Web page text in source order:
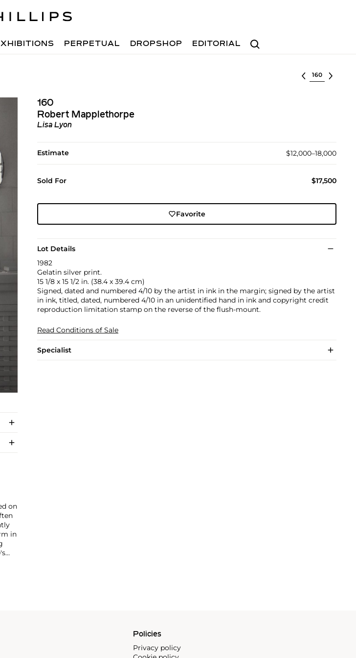
Search
PERPETUAL DROPSHOP EDITORIAL
Select lot
160
Robert Mapplethorpe
Lisa Lyon
Estimate $12,000–18,000
Sold For $17,500
Favorite
Lot Details
1982
Gelatin silver print.
15 1/8 x 15 1/2 in. (38.4 x 39.4 cm)
Signed, dated and numbered 4/10 by the artist in ink in the margin; signed by the artist
in ink, titled, dated, numbered 4/10 in an unidentified hand in ink and copyright credit
reproduction limitation stamp on the reverse of the flush-mount.
Read Conditions of Sale
Specialist
on
in
Policies
Privacy policy